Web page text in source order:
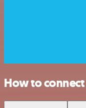
How to